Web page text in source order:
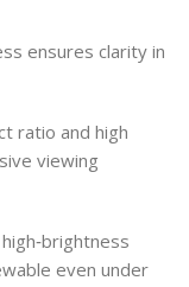
ensures clarity in
ratio and high
viewing
even under